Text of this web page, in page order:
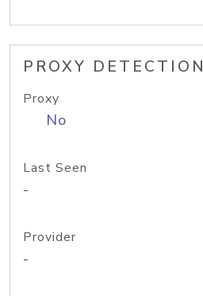
PROXY DETECTION
Proxy
No
Last Seen
-
Provider
-